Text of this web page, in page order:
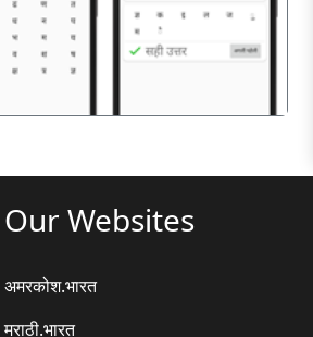
Our Websites
अमरकोश.भारत
मराठी.भारत